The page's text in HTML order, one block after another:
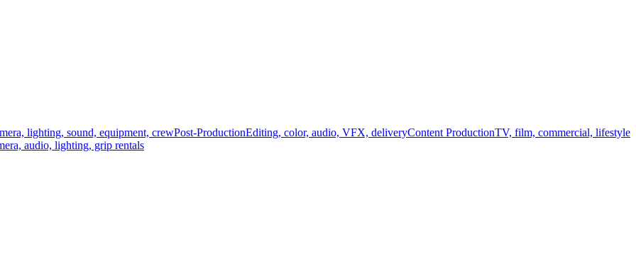
lighting, sound, equipment, crewPost-ProductionEditing, color, audio, VFX, deliveryContent ProductionTV, film, commercial, lifestyle
audio, lighting, grip rentals